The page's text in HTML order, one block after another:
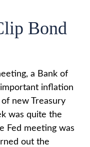
Bond
a Bank of
inflation
new Treasury
was quite the
Fed meeting was
out the